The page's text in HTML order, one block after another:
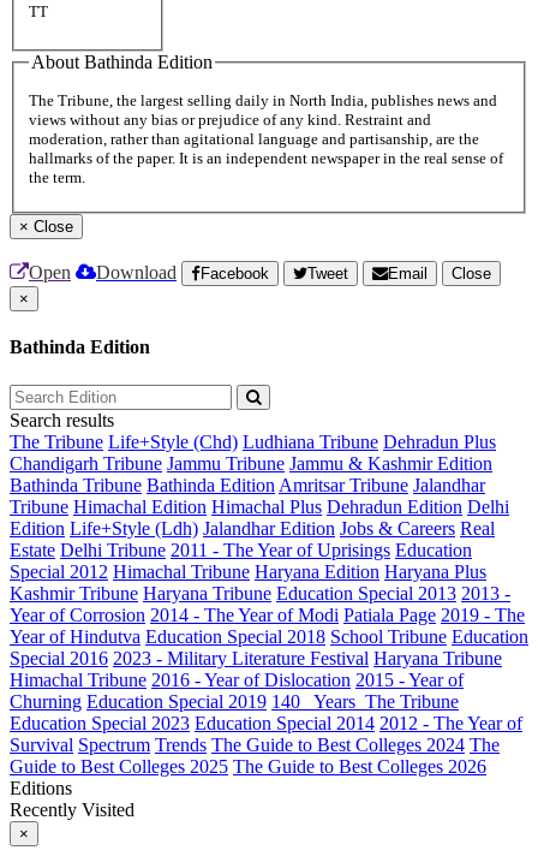
TT
About Bathinda Edition
The Tribune, the largest selling daily in North India, publishes news and
views without any bias or prejudice of any kind. Restraint and
moderation, rather than agitational language and partisanship, are the
hallmarks of the paper. It is an independent newspaper in the real sense of
the term.
× Close
Open Download Facebook Tweet Email
Close
×
Bathinda Edition
Search results
The Tribune Life+Style (Chd) Ludhiana Tribune Dehradun Plus
Chandigarh Tribune Jammu Tribune Jammu & Kashmir Edition
Bathinda Tribune Bathinda Edition Amritsar Tribune Jalandhar
Tribune Himachal Edition Himachal Plus Dehradun Edition Delhi
Edition Life+Style (Ldh) Jalandhar Edition Jobs & Careers Real
Estate Delhi Tribune 2011 - The Year of Uprisings Education
Special 2012 Himachal Tribune Haryana Edition Haryana Plus
Kashmir Tribune Haryana Tribune Education Special 2013 2013 -
Year of Corrosion 2014 - The Year of Modi Patiala Page 2019 - The
Year of Hindutva Education Special 2018 School Tribune Education
Special 2016 2023 - Military Literature Festival Haryana Tribune
Himachal Tribune 2016 - Year of Dislocation 2015 - Year of
Churning Education Special 2019 140_ Years_The Tribune
Education Special 2023 Education Special 2014 2012 - The Year of
Survival Spectrum Trends The Guide to Best Colleges 2024 The
Guide to Best Colleges 2025 The Guide to Best Colleges 2026
Editions
Recently Visited
×